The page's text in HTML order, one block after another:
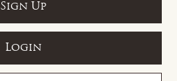
Sign Up
Login